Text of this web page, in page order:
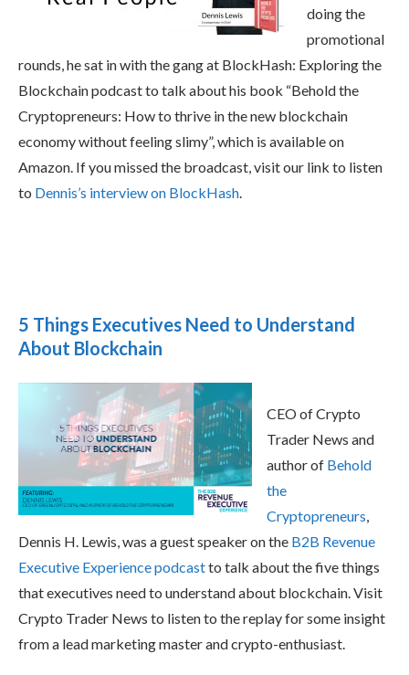
doing the
promotional
rounds, he sat in with the gang at BlockHash: Exploring the
Blockchain podcast to talk about his book “Behold the
Cryptopreneurs: How to thrive in the new blockchain
economy without feeling slimy”, which is available on
Amazon. If you missed the broadcast, visit our link to listen
to Dennis’s interview on BlockHash.
5 Things Executives Need to Understand
About Blockchain
CEO of Crypto
Trader News and
author of Behold
the
Cryptopreneurs,
Dennis H. Lewis, was a guest speaker on the B2B Revenue
Executive Experience podcastto talk about the five things
that executives need to understand about blockchain. Visit
Crypto Trader News to listen to the replay for some insight
from a lead marketing master and crypto-enthusiast.